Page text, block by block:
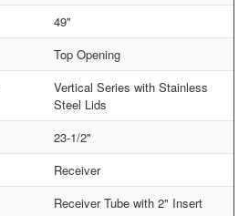
49"
Top Opening
Vertical Series with Stainless
Steel Lids
23-1/2"
Receiver
Receiver Tube with 2" Insert